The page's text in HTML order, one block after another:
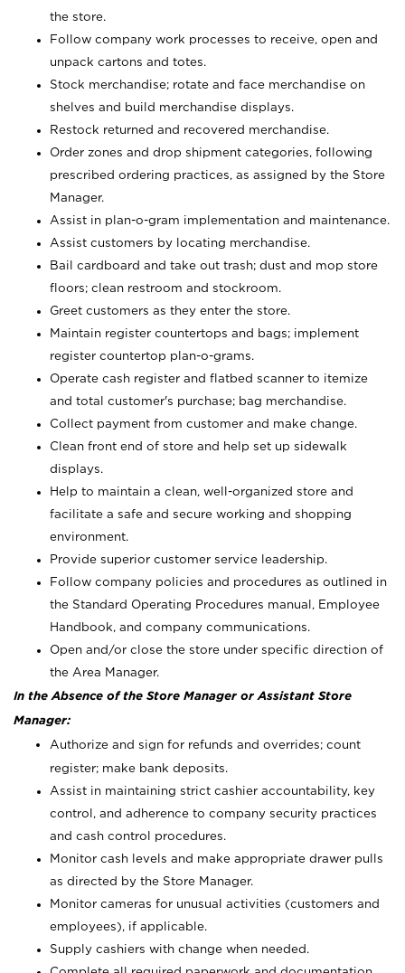
the store.
Follow company work processes to receive, open and
unpack cartons and totes.
Stock merchandise; rotate and face merchandise on
shelves and build merchandise displays.
Restock returned and recovered merchandise.
Order zones and drop shipment categories, following
prescribed ordering practices, as assigned by the Store
Manager.
Assist in plan-o-gram implementation and maintenance.
Assist customers by locating merchandise.
Bail cardboard and take out trash; dust and mop store
floors; clean restroom and stockroom.
Greet customers as they enter the store.
Maintain register countertops and bags; implement
register countertop plan-o-grams.
Operate cash register and flatbed scanner to itemize
and total customer's purchase; bag merchandise.
Collect payment from customer and make change.
Clean front end of store and help set up sidewalk
displays.
Help to maintain a clean, well-organized store and
facilitate a safe and secure working and shopping
environment.
Provide superior customer service leadership.
Follow company policies and procedures as outlined in
the Standard Operating Procedures manual, Employee
Handbook, and company communications.
Open and/or close the store under specific direction of
the Area Manager.
In the Absence of the Store Manager or Assistant Store
Manager:
Authorize and sign for refunds and overrides; count
register; make bank deposits.
Assist in maintaining strict cashier accountability, key
control, and adherence to company security practices
and cash control procedures.
Monitor cash levels and make appropriate drawer pulls
as directed by the Store Manager.
Monitor cameras for unusual activities (customers and
employees), if applicable.
Supply cashiers with change when needed.